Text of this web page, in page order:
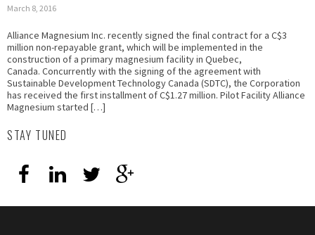
March 8, 2016
Alliance Magnesium Inc. recently signed the final contract for a C$3
million non-repayable grant, which will be implemented in the
construction of a primary magnesium facility in Quebec,
Canada. Concurrently with the signing of the agreement with
Sustainable Development Technology Canada (SDTC), the Corporation
has received the first installment of C$1.27 million. Pilot Facility Alliance
Magnesium started […]
STAY TUNED